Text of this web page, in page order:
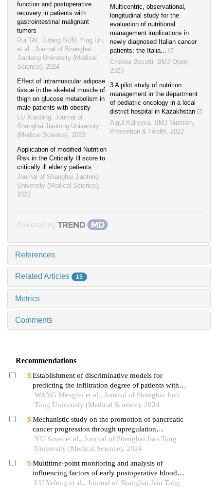
function and postoperative
recovery in patients with
gastrointestinal malignant
tumors
Rui TAI, Jufang SUN, Ying Lin,
et al., Journal of Shanghai
Jiaotong University (Medical
Science), 2024
Effect of intramuscular adipose
tissue in the skeletal muscle of
thigh on glucose metabolism in
male patients with obesity
LU Xiaobing, Journal of
Shanghai Jiaotong University
(Medical Science), 2023
Application of modified Nutrition
Risk in the Critically Ill score to
critically ill elderly patients
Journal of Shanghai Jiaotong
University (Medical Science),
2022
Multicentric, observational,
longitudinal study for the
evaluation of nutritional
management implications in
newly diagnosed Italian cancer
patients: the Italia...
Cristina Bosetti, BMJ Open,
2023
3 A pilot study of nutrition
management in the department
of pediatric oncology in a local
district hospital in Kazakhstan
Aigul Kaliyeva, BMJ Nutrition,
Prevention & Health, 2022
Powered by
References
Related Articles 15
Metrics
Comments
Recommendations
Establishment of discriminative models for
predicting the infiltration degree of patients with
lung adenocarcinoma based on clinical laboratory
indicators
WANG Mengfei et al., Journal of Shanghai Jiao
Tong University (Medical Science), 2024
Mechanistic study on the promotion of pancreatic
cancer progression through upregulation
ofznf143by dysregulated fatty acid metabolism
YU Siwei et al., Journal of Shanghai Jiao Tong
University (Medical Science), 2024
Multitime-point monitoring and analysis of
influencing factors of early postoperative blood
glucose and lipid levels in pediatric liver
LU Yefeng et al., Journal of Shanghai Jiao Tong